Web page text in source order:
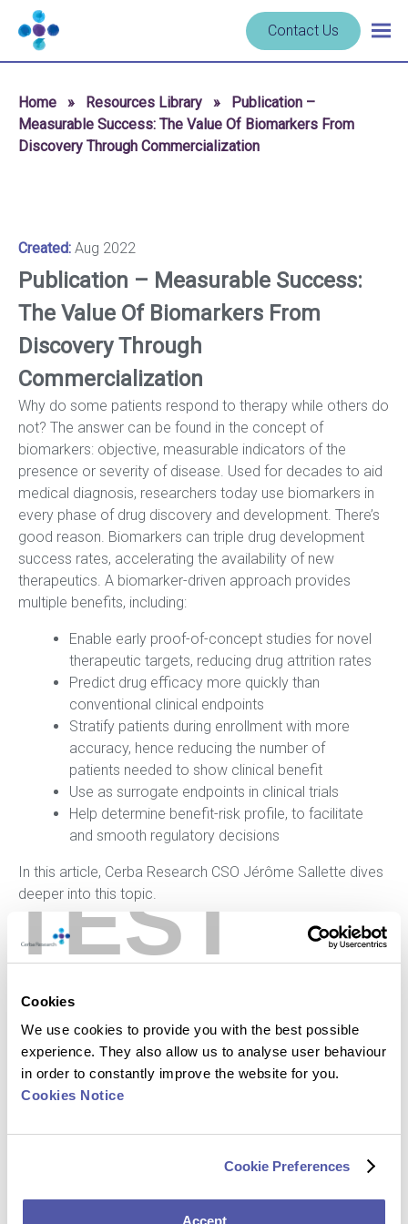
TEST
Cookies
We use cookies to provide you with the best possible
experience. They also allow us to analyse user behaviour
in order to constantly improve the website for you.
Cookies Notice
Cookie Preferences
Accept
Skip to content
Navigate
to
homepage
Cerba
Research
Contact Us
Home » Resources Library »
Publication –
Measurable Success: The Value Of Biomarkers From
Discovery Through Commercialization
Created: Aug 2022
Publication – Measurable Success:
The Value Of Biomarkers From
Discovery Through
Commercialization
Why do some patients respond to therapy while others do
not? The answer can be found in the concept of
biomarkers: objective, measurable indicators of the
presence or severity of disease. Used for decades to aid
medical diagnosis, researchers today use biomarkers in
every phase of drug discovery and development. There’s
good reason. Biomarkers can triple drug development
success rates, accelerating the availability of new
therapeutics. A biomarker-driven approach provides
multiple benefits, including:
Enable early proof-of-concept studies for novel
therapeutic targets, reducing drug attrition rates
Predict drug efficacy more quickly than
conventional clinical endpoints
Stratify patients during enrollment with more
accuracy, hence reducing the number of
patients needed to show clinical benefit
Use as surrogate endpoints in clinical trials
Help determine benefit-risk profile, to facilitate
and smooth regulatory decisions
In this article, Cerba Research CSO Jérôme Sallette dives
deeper into this topic.
Click here to read the full article